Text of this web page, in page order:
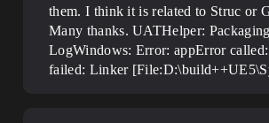
them. I think it is related to Struc or
Many thanks. UATHelper:
LogWindows: Error: appError
failed: Linker